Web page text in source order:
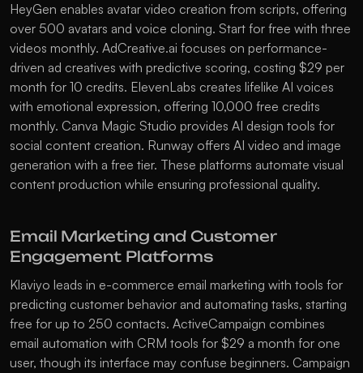
HeyGen enables avatar video creation from scripts, offering
over 500 avatars and voice cloning. Start for free with three
videos monthly. AdCreative.ai focuses on performance-
driven ad creatives with predictive scoring, costing $29 per
month for 10 credits. ElevenLabs creates lifelike AI voices
with emotional expression, offering 10,000 free credits
monthly. Canva Magic Studio provides AI design tools for
social content creation. Runway offers AI video and image
generation with a free tier. These platforms automate visual
content production while ensuring professional quality.
Email Marketing and Customer
Engagement Platforms
Klaviyo leads in e-commerce email marketing with tools for
predicting customer behavior and automating tasks, starting
free for up to 250 contacts. ActiveCampaign combines
email automation with CRM tools for $29 a month for one
user, though its interface may confuse beginners. Campaign